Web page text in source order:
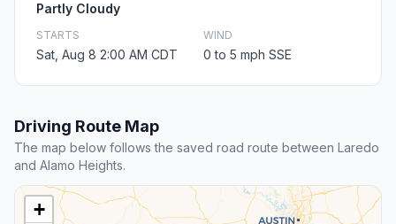
Partly Cloudy
STARTS
Sat, Aug 8 2:00 AM CDT
WIND
0 to 5 mph SSE
Driving Route Map
The map below follows the saved road route between Laredo
and Alamo Heights.
+